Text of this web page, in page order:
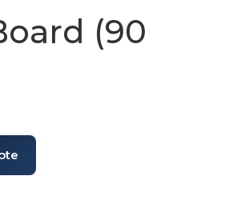
(90